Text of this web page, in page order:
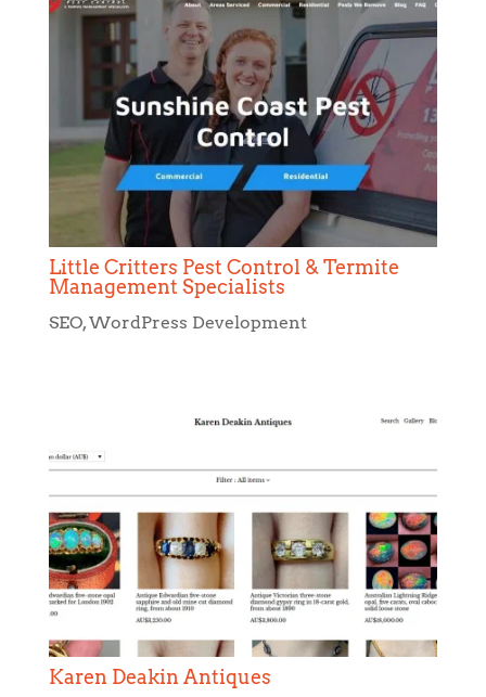
Little Critters Pest Control & Termite
Management Specialists
SEO,WordPress Development
Karen Deakin Antiques